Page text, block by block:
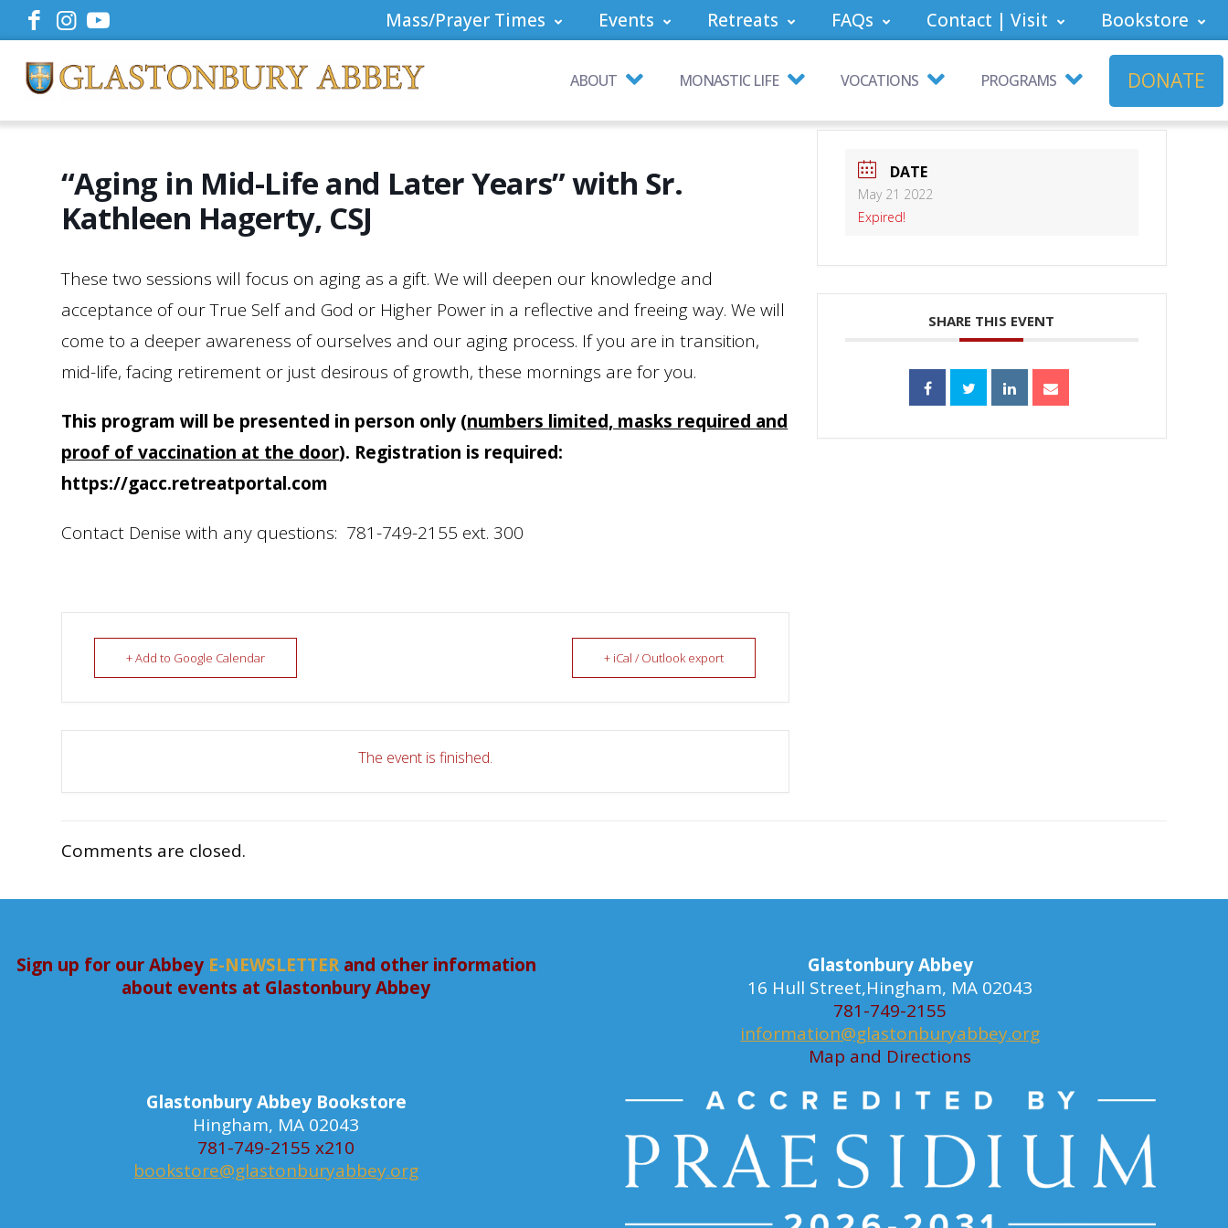
Mass/Prayer Times Events Retreats FAQs Contact | Visit Bookstore
ABOUT MONASTIC LIFE VOCATIONS PROGRAMS DONATE
“Aging in Mid-Life and Later Years” with Sr.
Kathleen Hagerty, CSJ
These two sessions will focus on aging as a gift. We will deepen our knowledge and
acceptance of our True Self and God or Higher Power in a reflective and freeing way. We will
come to a deeper awareness of ourselves and our aging process. If you are in transition,
mid-life, facing retirement or just desirous of growth, these mornings are for you.
This program will be presented in person only (numbers limited, masks required and
proof of vaccination at the door). Registration is required:
https://gacc.retreatportal.com
Contact Denise with any questions: 781-749-2155 ext. 300
+ Add to Google Calendar + iCal / Outlook export
The event is finished.
DATE
May 21 2022
Expired!
SHARE THIS EVENT
Comments are closed.
Sign up for our Abbey E-NEWSLETTERand other information
about events at Glastonbury Abbey
Glastonbury Abbey
16 Hull Street,Hingham, MA 02043
781-749-2155
information@glastonburyabbey.org
Map and Directions
Glastonbury Abbey Bookstore
Hingham, MA 02043
781-749-2155 x210
bookstore@glastonburyabbey.org